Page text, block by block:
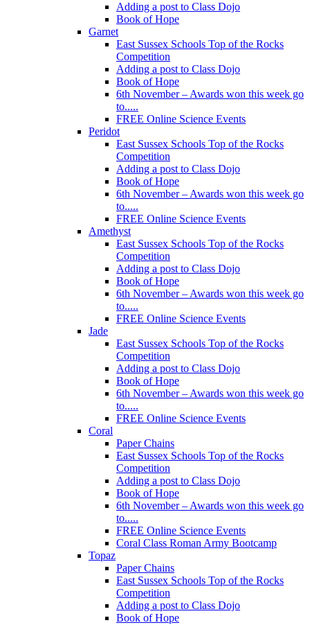
Adding a post to Class Dojo
Book of Hope
Garnet
East Sussex Schools Top of the Rocks
Competition
Adding a post to Class Dojo
Book of Hope
6th November – Awards won this week go
to.....
FREE Online Science Events
Peridot
East Sussex Schools Top of the Rocks
Competition
Adding a post to Class Dojo
Book of Hope
6th November – Awards won this week go
to.....
FREE Online Science Events
Amethyst
East Sussex Schools Top of the Rocks
Competition
Adding a post to Class Dojo
Book of Hope
6th November – Awards won this week go
to.....
FREE Online Science Events
Jade
East Sussex Schools Top of the Rocks
Competition
Adding a post to Class Dojo
Book of Hope
6th November – Awards won this week go
to.....
FREE Online Science Events
Coral
Paper Chains
East Sussex Schools Top of the Rocks
Competition
Adding a post to Class Dojo
Book of Hope
6th November – Awards won this week go
to.....
FREE Online Science Events
Coral Class Roman Army Bootcamp
Topaz
Paper Chains
East Sussex Schools Top of the Rocks
Competition
Adding a post to Class Dojo
Book of Hope